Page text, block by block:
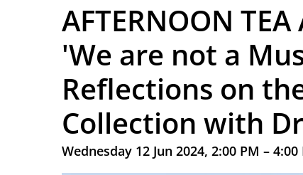
AFTERNOON
'We are not a
Reflections on
Collection with
Wednesday 12 Jun 2024, 2:00 PM – 4:00